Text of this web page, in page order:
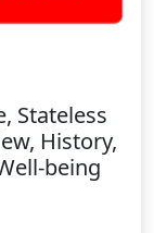
Stateless
History,
being